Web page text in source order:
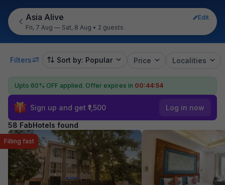
Asia Alive
Edit
Fri, 7 Aug — Sat, 8 Aug • 2 guests
Filters Sort by: Popular Price Localities
Upto 60% OFF applied. Offer expires in 00:44:53
Sign up and get ₹1,500 Log in now
58 FabHotels found
Filling fast